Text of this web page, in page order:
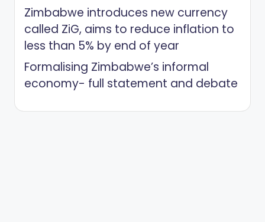
Zimbabwe introduces new currency
called ZiG, aims to reduce inflation to
less than 5% by end of year
Formalising Zimbabwe’s informal
economy- full statement and debate